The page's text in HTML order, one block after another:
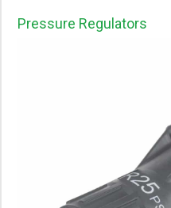
Pressure Regulators